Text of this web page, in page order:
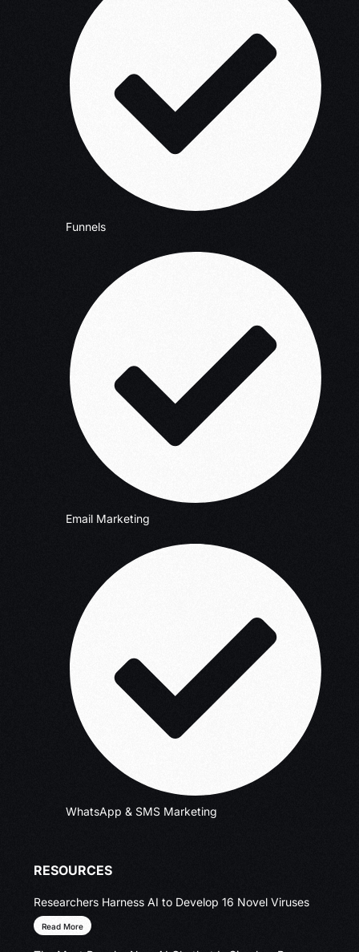
Funnels
Email Marketing
WhatsApp & SMS Marketing
RESOURCES
Researchers Harness AI to Develop 16 Novel Viruses
Read More